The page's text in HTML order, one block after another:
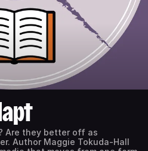
Are they better off as
Author Maggie Tokuda-Hall